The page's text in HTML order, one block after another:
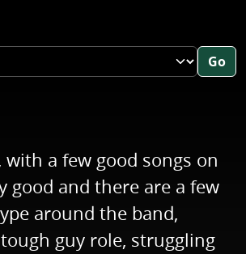
Go
a few good songs on
good and there are a few
around the band,
guy role, struggling